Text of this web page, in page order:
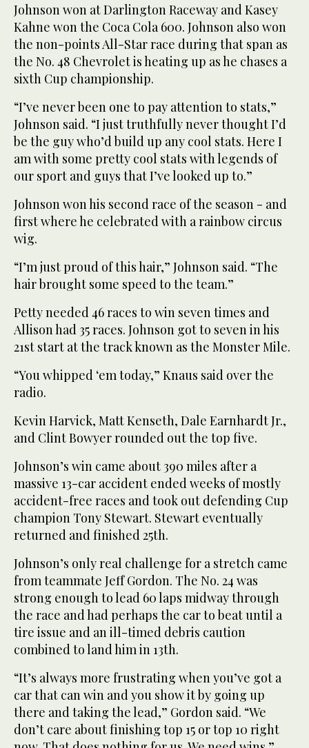
Johnson won at Darlington Raceway and Kasey
Kahne won the Coca Cola 600. Johnson also won
the non-points All-Star race during that span as
the No. 48 Chevrolet is heating up as he chases a
sixth Cup championship.
“I’ve never been one to pay attention to stats,”
Johnson said. “I just truthfully never thought I’d
be the guy who’d build up any cool stats. Here I
am with some pretty cool stats with legends of
our sport and guys that I’ve looked up to.”
Johnson won his second race of the season - and
first where he celebrated with a rainbow circus
wig.
“I’m just proud of this hair,” Johnson said. “The
hair brought some speed to the team.”
Petty needed 46 races to win seven times and
Allison had 35 races. Johnson got to seven in his
21st start at the track known as the Monster Mile.
“You whipped ‘em today,” Knaus said over the
radio.
Kevin Harvick, Matt Kenseth, Dale Earnhardt Jr.,
and Clint Bowyer rounded out the top five.
Johnson’s win came about 390 miles after a
massive 13-car accident ended weeks of mostly
accident-free races and took out defending Cup
champion Tony Stewart. Stewart eventually
returned and finished 25th.
Johnson’s only real challenge for a stretch came
from teammate Jeff Gordon. The No. 24 was
strong enough to lead 60 laps midway through
the race and had perhaps the car to beat until a
tire issue and an ill-timed debris caution
combined to land him in 13th.
“It’s always more frustrating when you’ve got a
car that can win and you show it by going up
there and taking the lead,” Gordon said. “We
don’t care about finishing top 15 or top 10 right